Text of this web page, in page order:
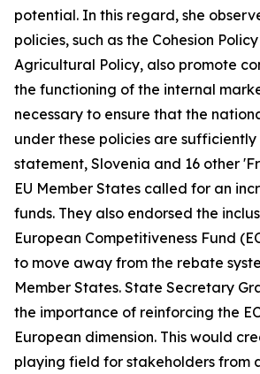
potential. In this regard, she
policies, such as the Cohesion
Agricultural Policy, also promote
the functioning of the internal
necessary to ensure that the
under these policies are
statement, Slovenia and 16 other
EU Member States called for an
funds. They also endorsed the
European Competitiveness Fund
to move away from the rebate
Member States. State Secretary
the importance of reinforcing the
European dimension. This would
playing field for stakeholders from